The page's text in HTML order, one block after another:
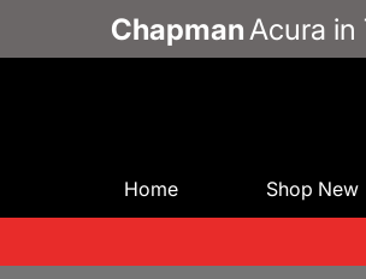
Chapman Acura in
Home Shop New